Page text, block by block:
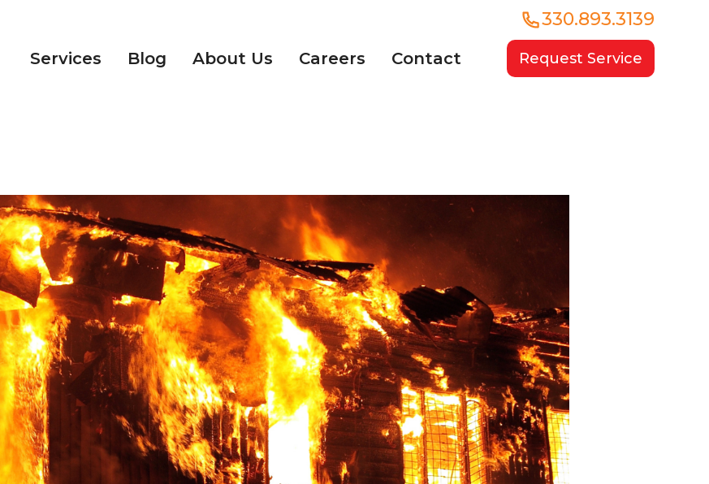
330.893.3139
Services Blog About Us Careers Contact Request Service